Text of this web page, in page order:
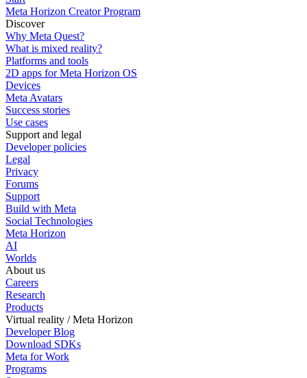
Meta Horizon Creator Program
Discover
Why Meta Quest?
What is mixed reality?
Platforms and tools
2D apps for Meta Horizon OS
Devices
Meta Avatars
Success stories
Use cases
Support and legal
Developer policies
Legal
Privacy
Forums
Support
Build with Meta
Social Technologies
Meta Horizon
AI
Worlds
About us
Careers
Research
Products
Virtual reality / Meta Horizon
Developer Blog
Download SDKs
Meta for Work
Programs